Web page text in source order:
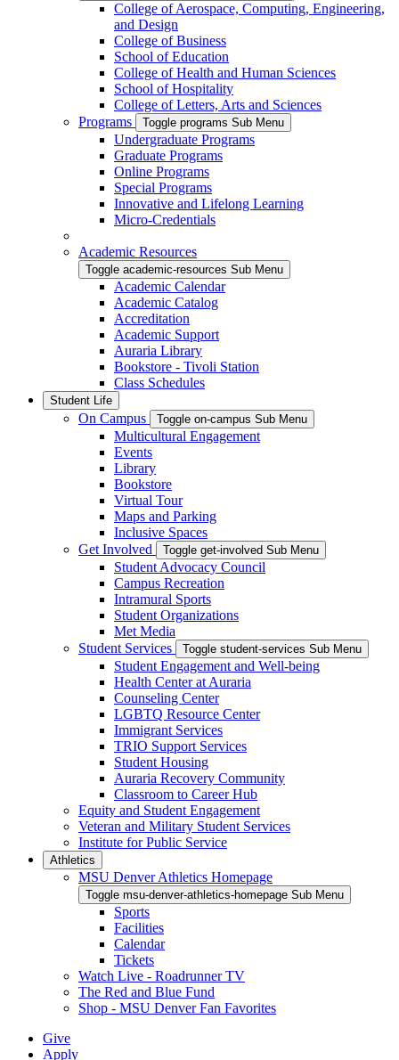
College of Aerospace, Computing, Engineering,
and Design
College of Business
School of Education
College of Health and Human Sciences
School of Hospitality
College of Letters, Arts and Sciences
Programs
Toggle programs Sub Menu
Undergraduate Programs
Graduate Programs
Online Programs
Special Programs
Innovative and Lifelong Learning
Micro-Credentials
Academic Resources
Toggle academic-resources Sub Menu
Academic Calendar
Academic Catalog
Accreditation
Academic Support
Auraria Library
Bookstore - Tivoli Station
Class Schedules
Student Life
On Campus Toggle on-campus Sub Menu
Multicultural Engagement
Events
Library
Bookstore
Virtual Tour
Maps and Parking
Inclusive Spaces
Get Involved
Toggle get-involved Sub Menu
Student Advocacy Council
Campus Recreation
Intramural Sports
Student Organizations
Met Media
Student Services
Toggle student-services Sub Menu
Student Engagement and Well-being
Health Center at Auraria
Counseling Center
LGBTQ Resource Center
Immigrant Services
TRIO Support Services
Student Housing
Auraria Recovery Community
Classroom to Career Hub
Equity and Student Engagement
Veteran and Military Student Services
Institute for Public Service
Athletics
MSU Denver Athletics Homepage
Toggle msu-denver-athletics-homepage Sub Menu
Sports
Facilities
Calendar
Tickets
Watch Live - Roadrunner TV
The Red and Blue Fund
Shop - MSU Denver Fan Favorites
Give
Apply